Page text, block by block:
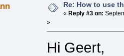
Re: How to use
« Reply #3 on:
»
Hi Geert,